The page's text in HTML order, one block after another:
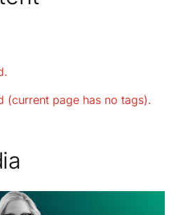
(current page has no tags).